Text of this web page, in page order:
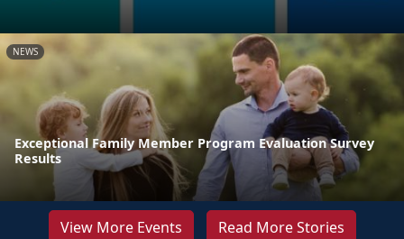
NEWS
Exceptional Family Member Program Evaluation Survey
Results
View More Events Read More Stories